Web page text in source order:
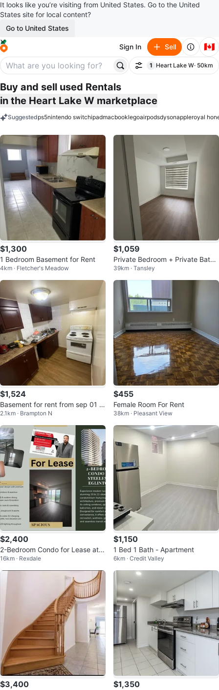
It looks like you’re visiting from United States. Go to the United
States site for local content?
Go to United States
Sign In Sell 🇨🇦
Filter
1
filter applied
Heart Lake W· 50km
Buy and sell used Rentals
in the Heart Lake W marketplace
Suggestedps5nintendo switchipadmacbooklegoairpodsdysonappleroyal
$1,300
1 Bedroom Basement for Rent
4km · Fletcher's Meadow
$1,059
Private Bedroom + Private Bathr
oom
39km · Tansley
$1,524
Basement for rent from sep 01 a
vailable
2.1km · Brampton N
$455
Female Room For Rent
38km · Pleasant View
$2,400
2-Bedroom Condo for Lease at S
teeles & Eglinton
16km · Rexdale
$1,150
1 Bed 1 Bath - Apartment
6km · Credit Valley
$3,400 $1,350